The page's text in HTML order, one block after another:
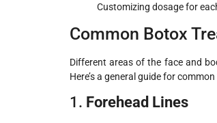
Customizing dosage for
Common Botox
Different areas of the face and
Here’s a general guide for
1. Forehead Lines